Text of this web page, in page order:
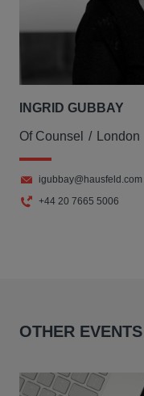
INGRID GUBBAY
Of Counsel London
igubbay@hausfeld.com
+44 20 7665 5006
OTHER EVENTS